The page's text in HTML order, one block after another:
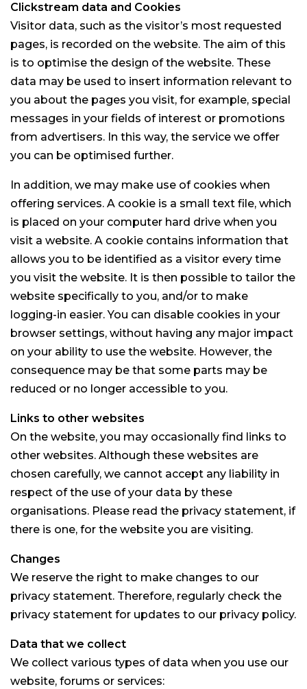
Clickstream data and Cookies
Visitor data, such as the visitor’s most requested
pages, is recorded on the website. The aim of this
is to optimise the design of the website. These
data may be used to insert information relevant to
you about the pages you visit, for example, special
messages in your fields of interest or promotions
from advertisers. In this way, the service we offer
you can be optimised further.
In addition, we may make use of cookies when
offering services. A cookie is a small text file, which
is placed on your computer hard drive when you
visit a website. A cookie contains information that
allows you to be identified as a visitor every time
you visit the website. It is then possible to tailor the
website specifically to you, and/or to make
logging-in easier. You can disable cookies in your
browser settings, without having any major impact
on your ability to use the website. However, the
consequence may be that some parts may be
reduced or no longer accessible to you.
Links to other websites
On the website, you may occasionally find links to
other websites. Although these websites are
chosen carefully, we cannot accept any liability in
respect of the use of your data by these
organisations. Please read the privacy statement, if
there is one, for the website you are visiting.
Changes
We reserve the right to make changes to our
privacy statement. Therefore, regularly check the
privacy statement for updates to our privacy policy.
Data that we collect
We collect various types of data when you use our
website, forums or services: